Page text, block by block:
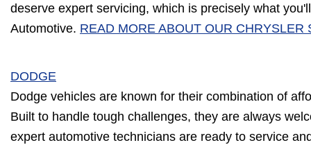
deserve expert servicing, which is precisely what
Automotive. READ MORE ABOUT OUR CHRYSLER
DODGE
Dodge vehicles are known for their combination of
Built to handle tough challenges, they are always
expert automotive technicians are ready to service